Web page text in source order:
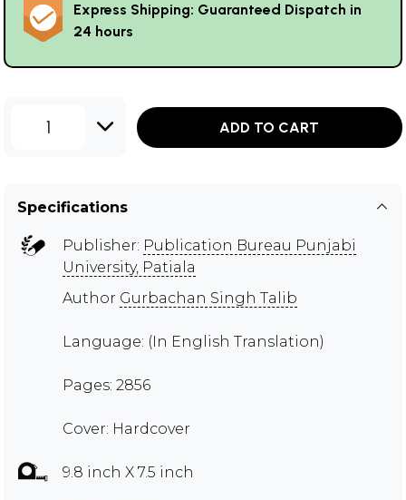
Express Shipping: Guaranteed Dispatch in
24 hours
1 ADD TO CART
Specifications
Publisher: Publication Bureau Punjabi
University, Patiala
Author Gurbachan Singh Talib
Language: (In English Translation)
Pages: 2856
Cover: Hardcover
9.8 inch X 7.5 inch